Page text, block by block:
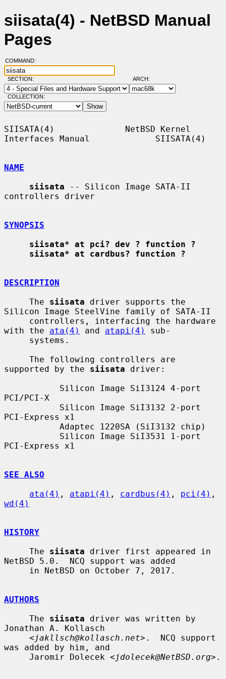
siisata(4) - NetBSD Manual
Pages
COMMAND:
SECTION: ARCH:
COLLECTION:
SIISATA(4)              NetBSD Kernel
Interfaces Manual             SIISATA(4)
NAME
siisata -- Silicon Image SATA-II
controllers driver
SYNOPSIS
siisata* at pci? dev ? function ?
siisata* at cardbus? function ?
DESCRIPTION
     The
siisata driver supports the
Silicon Image SteelVine family of SATA-II
with the ata(4) and atapi(4)
sub-
supported by the siisata driver:
PCI/PCI-X
PCI-Express x1
PCI-Express x1
SEE ALSO
ata(4) , atapi(4) , cardbus(4) , pci(4)
wd(4)
HISTORY
     The
siisata driver first appeared in
NetBSD 5.0.  NCQ support was added
AUTHORS
     The
siisata driver was written by
Jonathan A. Kollasch
     <
jakllsch@kollasch.net>.  NCQ support
was added by him, and
     Jaromir Dolecek <
jdolecek@NetBSD.org>.